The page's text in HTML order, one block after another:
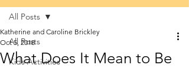
All Posts
Kids Activities
All Posts
What Does It Mean to Be
Katherine and Caroline Brickley
Oct 5, 2018